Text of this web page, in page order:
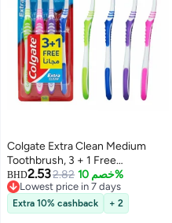
Colgate Extra Clean Medium
Toothbrush, 3 + 1 Free
Multicolour
BHD2.532.82 خصم 10%
Lowest price in 7 days
Lowest price in 7 days
Extra 10% cashback + 2